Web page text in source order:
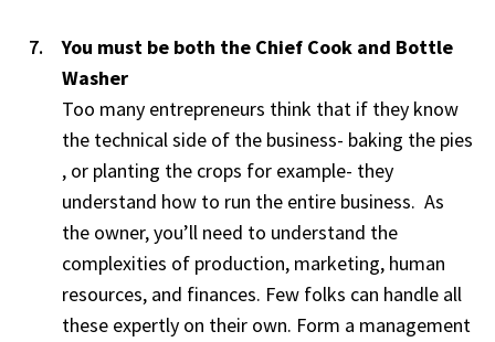
You must be both the Chief Cook and Bottle
Washer
Too many entrepreneurs think that if they know
the technical side of the business- baking the pies
, or planting the crops for example- they
understand how to run the entire business. As
the owner, you’ll need to understand the
complexities of production, marketing, human
resources, and finances. Few folks can handle all
these expertly on their own. Form a management